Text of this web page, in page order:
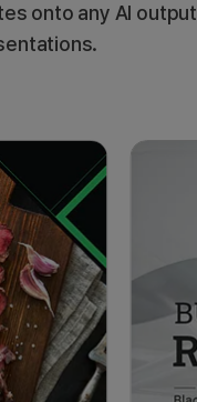
onto any AI output